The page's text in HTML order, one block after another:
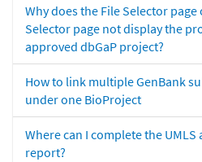
Why does the File Selector page
Selector page not display the
approved dbGaP project?
How to link multiple GenBank
under one BioProject
Where can I complete the UMLS
report?